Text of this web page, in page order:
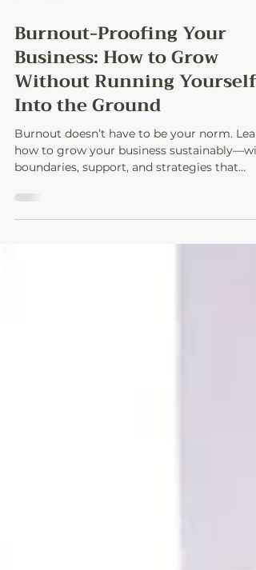
3 min read
Burnout-Proofing Your
Business: How to Grow
Without Running Yourself
Into the Ground
Burnout doesn’t have to be your norm.
protect your energy and sanity.